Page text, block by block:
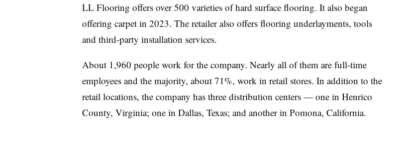
LL Flooring offers over 500 varieties of hard surface flooring. It also began
offering carpet in 2023. The retailer also offers flooring underlayments, tools
and third-party installation services.
About 1,960 people work for the company. Nearly all of them are full-time
employees and the majority, about 71%, work in retail stores. In addition to the
retail locations, the company has three distribution centers — one in Henrico
County, Virginia; one in Dallas, Texas; and another in Pomona, California.